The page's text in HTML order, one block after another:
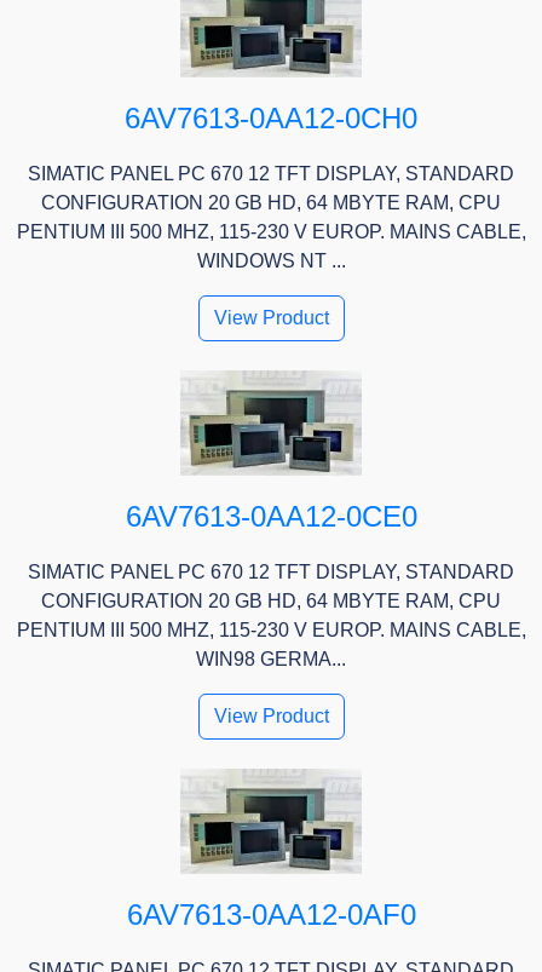
6AV7613-0AA12-0CH0
SIMATIC PANEL PC 670 12 TFT DISPLAY, STANDARD
CONFIGURATION 20 GB HD, 64 MBYTE RAM, CPU
PENTIUM III 500 MHZ, 115-230 V EUROP. MAINS CABLE,
WINDOWS NT ...
View Product
6AV7613-0AA12-0CE0
SIMATIC PANEL PC 670 12 TFT DISPLAY, STANDARD
CONFIGURATION 20 GB HD, 64 MBYTE RAM, CPU
PENTIUM III 500 MHZ, 115-230 V EUROP. MAINS CABLE,
WIN98 GERMA...
View Product
6AV7613-0AA12-0AF0